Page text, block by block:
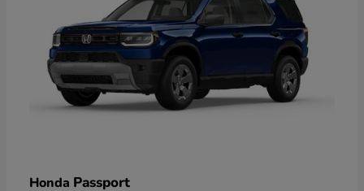
Honda Passport